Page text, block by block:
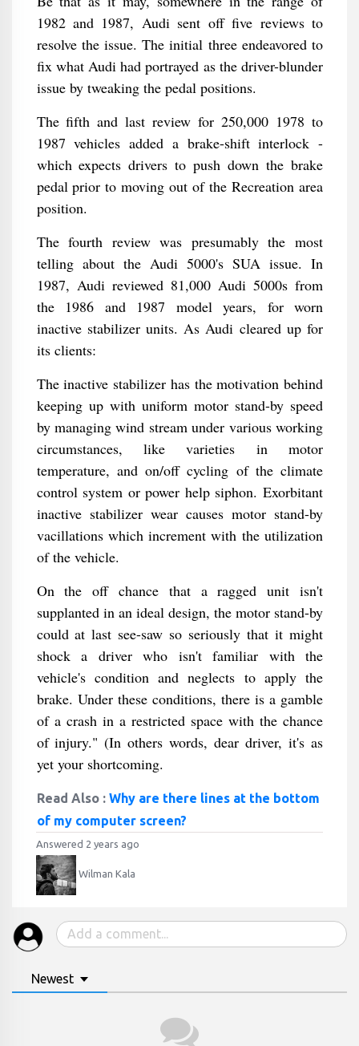
1982 and 1987, Audi sent off five reviews to
resolve the issue. The initial three endeavored to
fix what Audi had portrayed as the driver-blunder
issue by tweaking the pedal positions.
The fifth and last review for 250,000 1978 to
1987 vehicles added a brake-shift interlock -
which expects drivers to push down the brake
pedal prior to moving out of the Recreation area
position.
The fourth review was presumably the most
telling about the Audi 5000's SUA issue. In
1987, Audi reviewed 81,000 Audi 5000s from
the 1986 and 1987 model years, for worn
inactive stabilizer units. As Audi cleared up for
its clients:
The inactive stabilizer has the motivation behind
keeping up with uniform motor stand-by speed
by managing wind stream under various working
circumstances, like varieties in motor
temperature, and on/off cycling of the climate
control system or power help siphon. Exorbitant
inactive stabilizer wear causes motor stand-by
vacillations which increment with the utilization
of the vehicle.
On the off chance that a ragged unit isn't
supplanted in an ideal design, the motor stand-by
could at last see-saw so seriously that it might
shock a driver who isn't familiar with the
vehicle's condition and neglects to apply the
brake. Under these conditions, there is a gamble
of a crash in a restricted space with the chance
of injury." (In others words, dear driver, it's as
yet your shortcoming.
Read Also : Why are there lines at the bottom
of my computer screen?
Answered 2 years ago
Wilman Kala
Newest